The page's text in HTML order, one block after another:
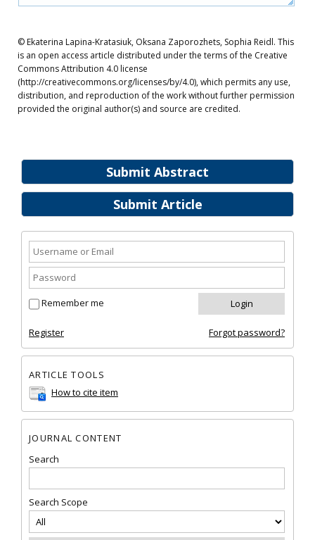
Submit Abstract
Submit Article
Remember me
Register Forgot password?
ARTICLE TOOLS
How to cite item
JOURNAL CONTENT
Search
Search Scope
© Ekaterina Lapina-Kratasiuk, Oksana Zaporozhets, Sophia Reidl. This
is an open access article distributed under the terms of the Creative
Commons Attribution 4.0 license
(http://creativecommons.org/licenses/by/4.0), which permits any use,
distribution, and reproduction of the work without further permission
provided the original author(s) and source are credited.